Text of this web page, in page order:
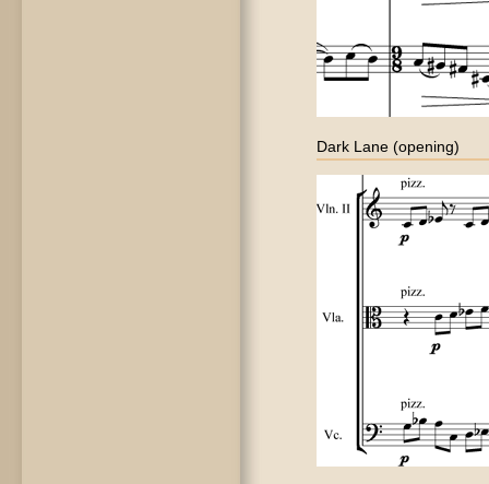
Dark Lane (opening)